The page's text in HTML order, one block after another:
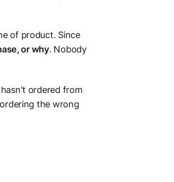
of product. Since
or why. Nobody
ordered from
the wrong